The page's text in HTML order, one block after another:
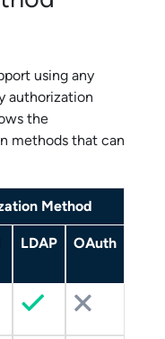
using any
authorization
the
methods that can
Method
LDAP OAuth